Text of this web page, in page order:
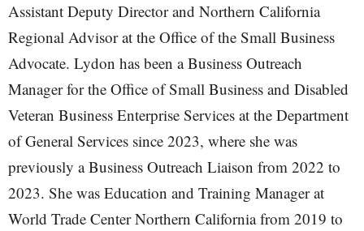
Assistant Deputy Director and Northern California
Regional Advisor at the Office of the Small Business
Advocate. Lydon has been a Business Outreach
Manager for the Office of Small Business and Disabled
Veteran Business Enterprise Services at the Department
of General Services since 2023, where she was
previously a Business Outreach Liaison from 2022 to
2023. She was Education and Training Manager at
World Trade Center Northern California from 2019 to